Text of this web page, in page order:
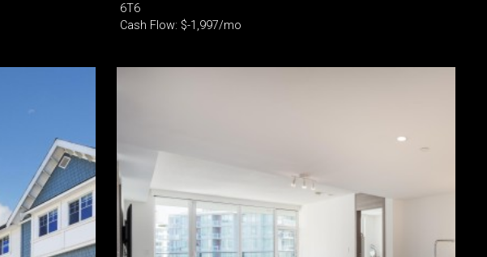
6T6
Cash Flow: $-1,997/mo